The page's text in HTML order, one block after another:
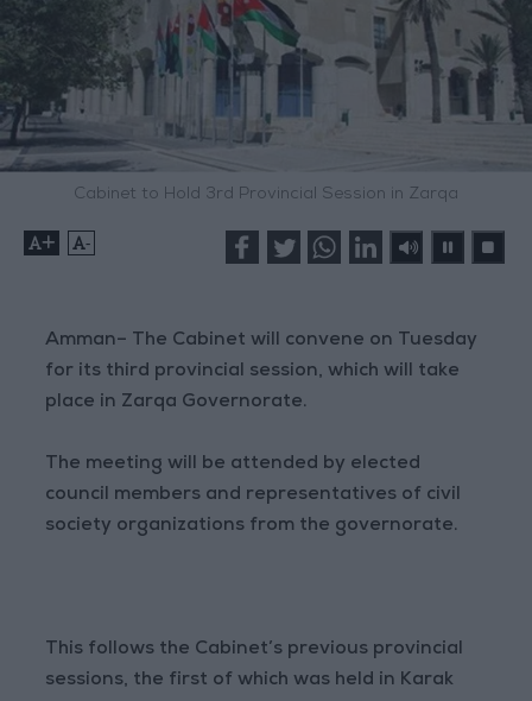
Cabinet to Hold 3rd Provincial Session in Zarqa
+ -
Amman– The Cabinet will convene on Tuesday
for its third provincial session, which will take
place in Zarqa Governorate.
The meeting will be attended by elected
council members and representatives of civil
society organizations from the governorate.
This follows the Cabinet’s previous provincial
sessions, the first of which was held in Karak